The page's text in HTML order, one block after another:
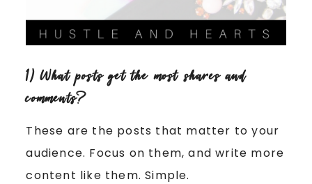
1) What posts get the most shares and
comments?
These are the posts that matter to your
audience. Focus on them, and write more
content like them. Simple.